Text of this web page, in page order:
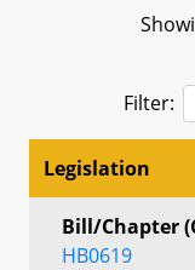
Filter:
Legislation
Bill/Chapter
HB0619